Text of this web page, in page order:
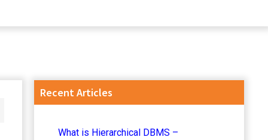
Primary
Recent Articles
What is Hierarchical DBMS –